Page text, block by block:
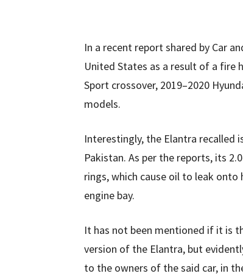
In a recent report shared by Car
United States as a result of a fire
Sport crossover, 2019–2020
models.
Interestingly, the Elantra recalled
Pakistan. As per the reports, its
rings, which cause oil to leak
engine bay.
It has not been mentioned if it is
version of the Elantra, but
to the owners of the said car, in